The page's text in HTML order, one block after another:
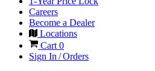
Careers
Become a Dealer
Locations
Cart 0
Sign In / Orders